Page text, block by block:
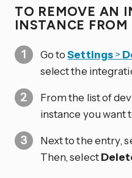
TO REMOVE AN
INSTANCE
Go toSettings>
select the
From the list of
instance you want
Next to the entry,
Then, select